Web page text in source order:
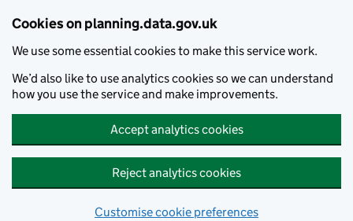
Cookies on planning.data.gov.uk
We use some essential cookies to make this service work.
We’d also like to use analytics cookies so we can understand
how you use the service and make improvements.
Accept analytics cookies
Reject analytics cookies
Customise cookie preferences